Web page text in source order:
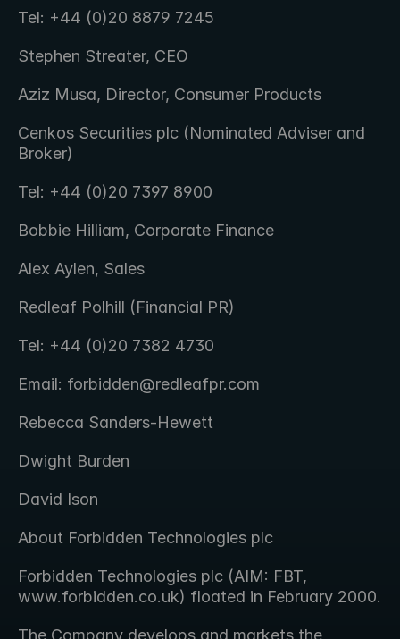
Tel: +44 (0)20 8879 7245
Stephen Streater, CEO
Aziz Musa, Director, Consumer Products
Cenkos Securities plc (Nominated Adviser and
Broker)
Tel: +44 (0)20 7397 8900
Bobbie Hilliam, Corporate Finance
Alex Aylen, Sales
Redleaf Polhill (Financial PR)
Tel: +44 (0)20 7382 4730
Email: forbidden@redleafpr.com
Rebecca Sanders-Hewett
Dwight Burden
David Ison
About Forbidden Technologies plc
Forbidden Technologies plc (AIM: FBT,
www.forbidden.co.uk) floated in February 2000.
The Company develops and markets the